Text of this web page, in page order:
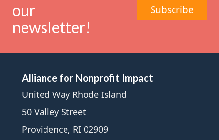
our
newsletter!
Subscribe
Alliance for Nonprofit Impact
United Way Rhode Island
50 Valley Street
Providence, RI 02909